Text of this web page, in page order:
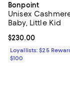
Bonpoint
Unisex
Baby, Little Kid
Current price
$230.00
Loyallists: $25
$100